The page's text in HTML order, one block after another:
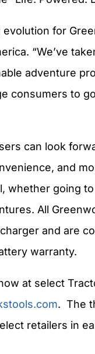
for
“We’ve
adventure
consumers to
can look
and
whether going
All
and are
warranty.
at select
. The
retailers in